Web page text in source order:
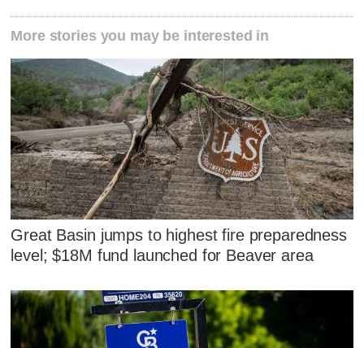
More stories you may be interested in
Great Basin jumps to highest fire preparedness
level; $18M fund launched for Beaver area